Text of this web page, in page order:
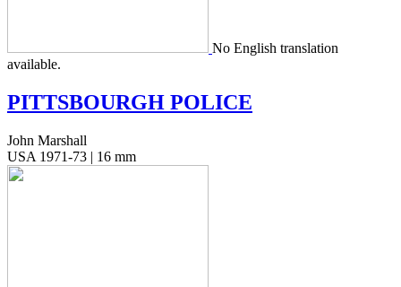
No Eng­lish trans­la­tion
available.
PITTSBOURGH POLICE
John Marshall
USA 1971-73 | 16 mm